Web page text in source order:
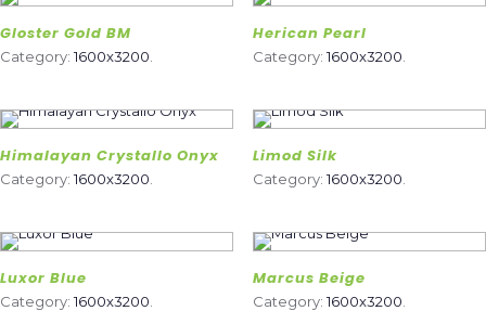
Gloster Gold BM
Category:1600x3200
Herican Pearl
Category:1600x3200
Himalayan Crystallo Onyx
Category:1600x3200
Limod Silk
Category:1600x3200
Luxor Blue
Category:1600x3200
Marcus Beige
Category:1600x3200